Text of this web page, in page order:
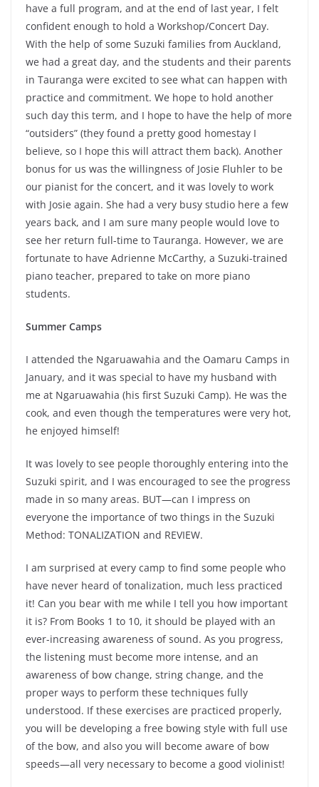
have a full program, and at the end of last year, I felt
confident enough to hold a Workshop/Concert Day.
With the help of some Suzuki families from Auckland,
we had a great day, and the students and their parents
in Tauranga were excited to see what can happen with
practice and commitment. We hope to hold another
such day this term, and I hope to have the help of more
“outsiders” (they found a pretty good homestay I
believe, so I hope this will attract them back). Another
bonus for us was the willingness of Josie Fluhler to be
our pianist for the concert, and it was lovely to work
with Josie again. She had a very busy studio here a few
years back, and I am sure many people would love to
see her return full-time to Tauranga. However, we are
fortunate to have Adrienne McCarthy, a Suzuki-trained
piano teacher, prepared to take on more piano
students.
Summer Camps
I attended the Ngaruawahia and the Oamaru Camps in
January, and it was special to have my husband with
me at Ngaruawahia (his first Suzuki Camp). He was the
cook, and even though the temperatures were very hot,
he enjoyed himself!
It was lovely to see people thoroughly entering into the
Suzuki spirit, and I was encouraged to see the progress
made in so many areas. BUT—can I impress on
everyone the importance of two things in the Suzuki
Method: TONALIZATION and REVIEW.
I am surprised at every camp to find some people who
have never heard of tonalization, much less practiced
it! Can you bear with me while I tell you how important
it is? From Books 1 to 10, it should be played with an
ever-increasing awareness of sound. As you progress,
the listening must become more intense, and an
awareness of bow change, string change, and the
proper ways to perform these techniques fully
understood. If these exercises are practiced properly,
you will be developing a free bowing style with full use
of the bow, and also you will become aware of bow
speeds—all very necessary to become a good violinist!